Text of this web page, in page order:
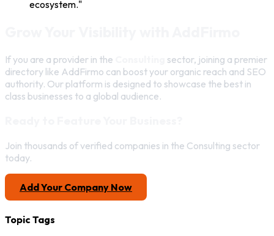
ecosystem."
If you are a provider in the
sector, joining a premier
directory like AddFirmo can boost your organic reach and SEO
authority. Our platform is designed to showcase the best in
class businesses to a global audience.
Join thousands of verified companies in the Consulting sector
today.
Add Your Company Now
Topic Tags